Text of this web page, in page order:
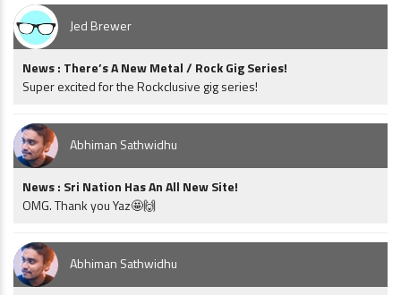
Jed Brewer
News : There’s A New Metal / Rock Gig Series!
Super excited for the Rockclusive gig series!
Abhiman Sathwidhu
News : Sri Nation Has An All New Site!
OMG. Thank you Yaz🤩🙌
Abhiman Sathwidhu